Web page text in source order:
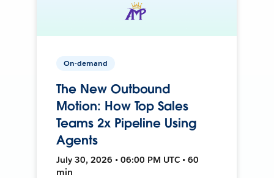
On-demand
The New Outbound
Motion: How Top Sales
Teams 2x Pipeline Using
Agents
July 30, 2026 • 06:00 PM UTC • 60
min